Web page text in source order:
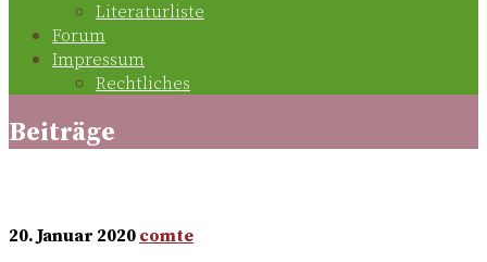
Literaturliste
Forum
Impressum
Rechtliches
Beiträge
20. Januar 2020 comte